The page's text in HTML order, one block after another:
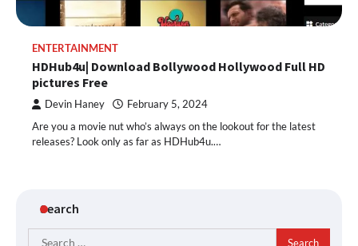
ENTERTAINMENT
HDHub4u| Download Bollywood Hollywood Full HD
pictures Free
Devin Haney February 5, 2024
Are you a movie nut who’s always on the lookout for the latest
releases? Look only as far as HDHub4u.…
Search
Search